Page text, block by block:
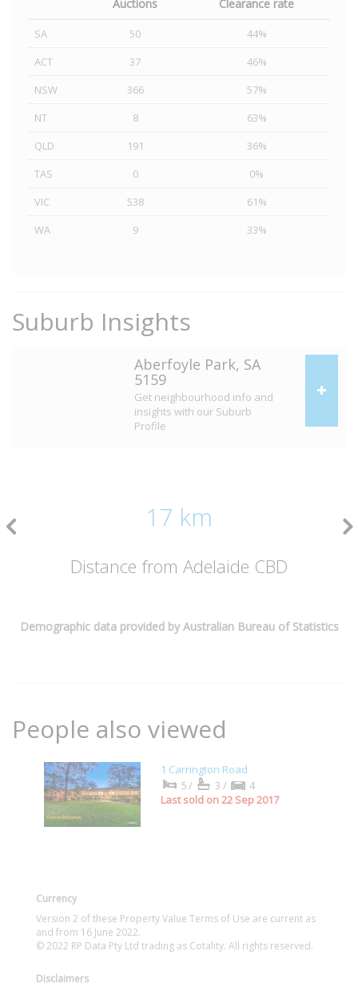
Auctions Clearance rate
SA 50
44%
ACT
37
46%
NSW
366
57%
NT
8
63%
QLD
191
36%
TAS
0
0%
VIC
538
61%
WA
9 33%
Suburb Insights
Aberfoyle Park, SA
5159
Get neighbourhood info and
insights with our Suburb
Profile
17 km
Distance from Adelaide CBD
Demographic data provided by Australian Bureau of Statistics
People also viewed
1 Carrington Road
5/
3/
4
Last sold on 22 Sep 2017
Currency
Version 2 of these Property Value Terms of Use are current as
and from 16 June 2022.
© 2022 RP Data Pty Ltd trading as Cotality. All rights reserved.
Disclaimers